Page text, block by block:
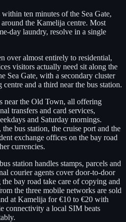
ten minutes of the Sea Gate,
the Kamelija centre. Most
day laundry, resolve in a single
over almost entirely to residential,
visitors actually need sit along the
Sea Gate, with a secondary cluster
and a third near the bus station.
near the Old Town, all offering
transfers and card services,
and Saturday mornings.
bus station, the cruise port and the
exchange offices on the bay road
currencies.
station handles stamps, parcels and
courier agents cover door-to-door
bay road take care of copying and
the three mobile networks are sold
at Kamelija for €10 to €20 with
connectivity a local SIM beats